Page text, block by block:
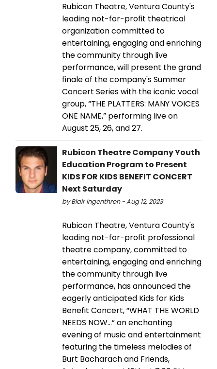
Rubicon Theatre, Ventura County's
leading not-for-profit theatrical
organization committed to
entertaining, engaging and enriching
the community through live
performance, will present the grand
finale of the company's Summer
Concert Series with the iconic vocal
group, “THE PLATTERS: MANY VOICES
ONE NAME,” performing live on
August 25, 26, and 27.
Rubicon Theatre Company Youth
Education Program to Present
KIDS FOR KIDS BENEFIT CONCERT
Next Saturday
by Blair Ingenthron - Aug 12, 2023
Rubicon Theatre, Ventura County's
leading not-for-profit professional
theatre company, committed to
entertaining, engaging and enriching
the community through live
performance, has announced the
eagerly anticipated Kids for Kids
Benefit Concert, “WHAT THE WORLD
NEEDS NOW…” an enchanting
evening of music and entertainment
featuring the timeless melodies of
Burt Bacharach and Friends,